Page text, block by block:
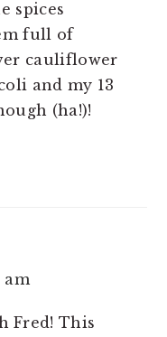
spices
full of
cauliflower
and my 13
(ha!)!
am
Fred! This